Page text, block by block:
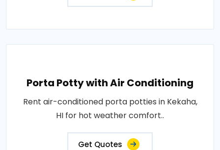
Porta Potty with Air Conditioning
Rent air-conditioned porta potties in Kekaha,
HI for hot weather comfort..
Get Quotes